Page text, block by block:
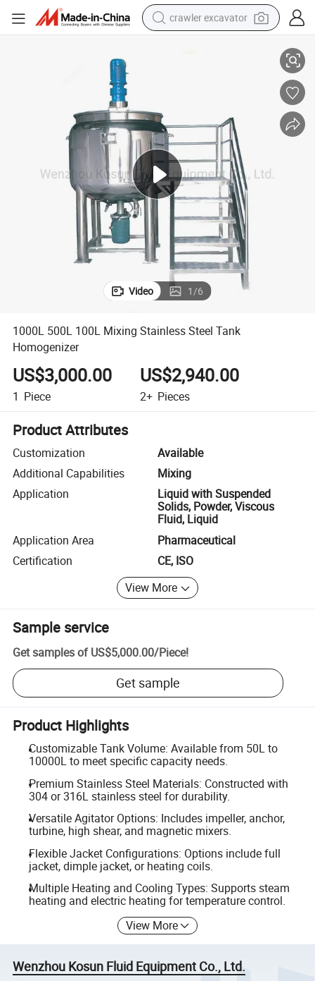
crawler excavator
in ear headphone
earbud
tote bag
Video 1/6
1000L 500L 100L Mixing Stainless Steel Tank
Homogenizer
US$3,000.00
1 Piece
US$2,940.00
2+ Pieces
Product Attributes
Customization
Available
Additional Capabilities
Mixing
Application
Liquid with Suspended
Solids, Powder, Viscous
Fluid, Liquid
Application Area
Pharmaceutical
Certification
CE, ISO
View More
Sample service
Get samples of US$5,000.00/Piece!
Get sample
Product Highlights
Customizable Tank Volume: Available from 50L to
10000L to meet specific capacity needs.
Premium Stainless Steel Materials: Constructed with
304 or 316L stainless steel for durability.
Versatile Agitator Options: Includes impeller, anchor,
turbine, high shear, and magnetic mixers.
Flexible Jacket Configurations: Options include full
jacket, dimple jacket, or heating coils.
Multiple Heating and Cooling Types: Supports steam
heating and electric heating for temperature control.
View More
Wenzhou Kosun Fluid Equipment Co., Ltd.